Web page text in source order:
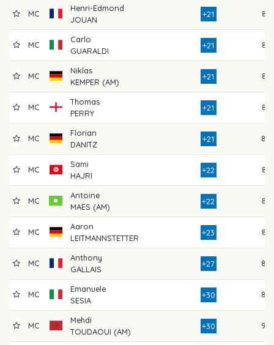
MC
Henri-Edmond
JOUAN
+21 84
MC
Carlo
GUARALDI
+21 87
MC
Niklas
KEMPER (AM)
+21 82
MC
Thomas
PERRY
+21 83
MC
Florian
DANITZ
+21 80
MC
Sami
HAJRI
+22 84
MC
Antoine
MAES (AM)
+22 84
MC
Aaron
LEITMANNSTETTER
+23 87
MC
Anthony
GALLAIS
+27 88
MC
Emanuele
SESIA
+30 89
MC
Mehdi
TOUDAOUI (AM)
+30 90